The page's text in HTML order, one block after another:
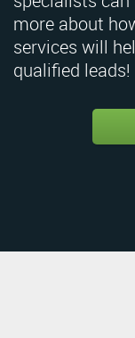
more about
services will
qualified leads!